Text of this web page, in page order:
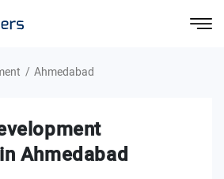
Ahmedabad
Ahmedabad